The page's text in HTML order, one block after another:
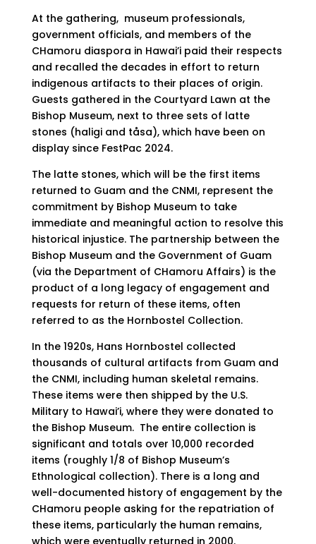
At the gathering, museum professionals,
government officials, and members of the
CHamoru diaspora in Hawai’i paid their respects
and recalled the decades in effort to return
indigenous artifacts to their places of origin.
Guests gathered in the Courtyard Lawn at the
Bishop Museum, next to three sets of latte
stones (haligi and tåsa), which have been on
display since FestPac 2024.
The latte stones, which will be the first items
returned to Guam and the CNMI, represent the
commitment by Bishop Museum to take
immediate and meaningful action to resolve this
historical injustice. The partnership between the
Bishop Museum and the Government of Guam
(via the Department of CHamoru Affairs) is the
product of a long legacy of engagement and
requests for return of these items, often
referred to as the Hornbostel Collection.
In the 1920s, Hans Hornbostel collected
thousands of cultural artifacts from Guam and
the CNMI, including human skeletal remains.
These items were then shipped by the U.S.
Military to Hawai’i, where they were donated to
the Bishop Museum. The entire collection is
significant and totals over 10,000 recorded
items (roughly 1/8 of Bishop Museum’s
Ethnological collection). There is a long and
well-documented history of engagement by the
CHamoru people asking for the repatriation of
these items, particularly the human remains,
which were eventually returned in 2000.